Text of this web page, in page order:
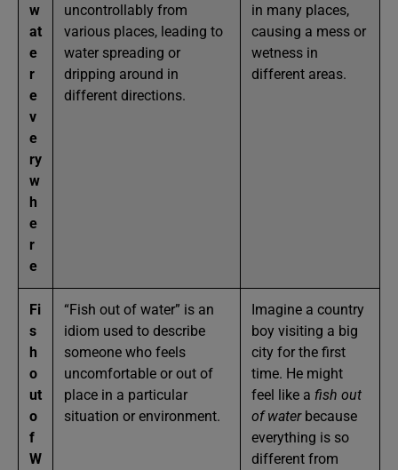
w
at
e
r
e
v
e
ry
w
h
e
r
e
uncontrollably from
various places, leading to
water spreading or
dripping around in
different directions.
in many places,
causing a mess or
wetness in
different areas.
Fi
s
h
o
ut
o
f
W
“Fish out of water” is an
idiom used to describe
someone who feels
uncomfortable or out of
place in a particular
situation or environment.
Imagine a country
boy visiting a big
city for the first
time. He might
feel like a fish out
of waterbecause
everything is so
different from